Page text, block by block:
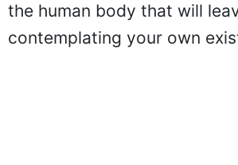
the human body that will
contemplating your own